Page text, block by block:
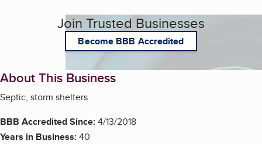
Join Trusted Businesses
Become BBB Accredited
About This Business
Septic, storm shelters
BBB Accredited Since:4/13/2018
Years in Business:40